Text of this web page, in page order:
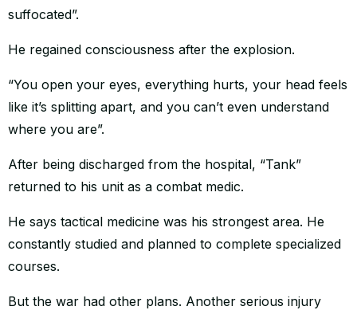
suffocated”.
He regained consciousness after the explosion.
“You open your eyes, everything hurts, your head feels
like it’s splitting apart, and you can’t even understand
where you are”.
After being discharged from the hospital, “Tank”
returned to his unit as a combat medic.
He says tactical medicine was his strongest area. He
constantly studied and planned to complete specialized
courses.
But the war had other plans. Another serious injury